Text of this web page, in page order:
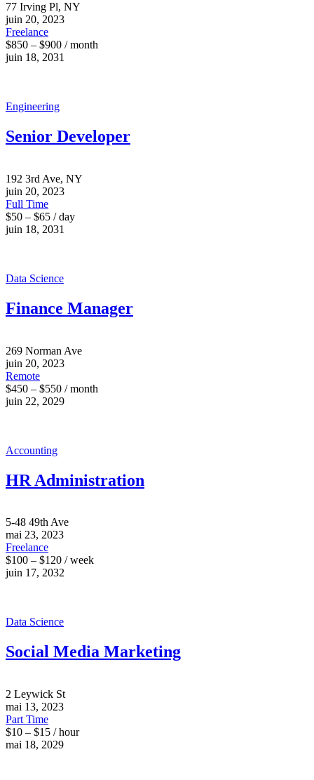
77 Irving Pl, NY
juin 20, 2023
Freelance
$850 – $900 / month
juin 18, 2031
Engineering
Senior Developer
192 3rd Ave, NY
juin 20, 2023
Full Time
$50 – $65 / day
juin 18, 2031
Data Science
Finance Manager
269 Norman Ave
juin 20, 2023
Remote
$450 – $550 / month
juin 22, 2029
Accounting
HR Administration
5-48 49th Ave
mai 23, 2023
Freelance
$100 – $120 / week
juin 17, 2032
Data Science
Social Media Marketing
2 Leywick St
mai 13, 2023
Part Time
$10 – $15 / hour
mai 18, 2029